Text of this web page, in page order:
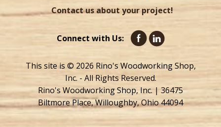
Contact us about your project!
Connect with Us:
This site is © 2026 Rino's Woodworking Shop,
Inc. - All Rights Reserved.
Rino's Woodworking Shop, Inc. | 36475
Biltmore Place, Willoughby, Ohio 44094